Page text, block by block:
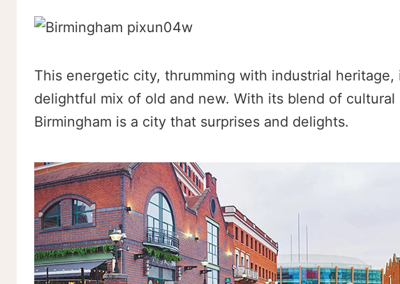
This energetic city, thrumming with industrial
delightful mix of old and new. With its blend of
Birmingham is a city that surprises and delights.